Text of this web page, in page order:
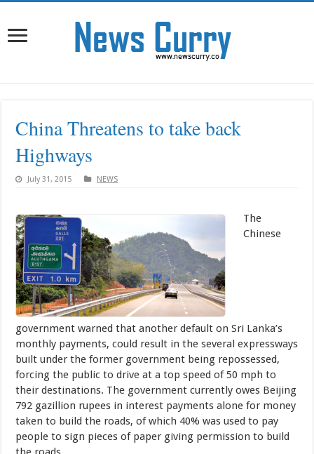
China Threatens to take back
Highways
July 31, 2015 NEWS
The
Chinese
government warned that another default on Sri Lanka’s
monthly payments, could result in the several expressways
built under the former government being repossessed,
forcing the public to drive at a top speed of 50 mph to
their destinations. The government currently owes Beijing
792 gazillion rupees in interest payments alone for money
taken to build the roads, of which 40% was used to pay
people to sign pieces of paper giving permission to build